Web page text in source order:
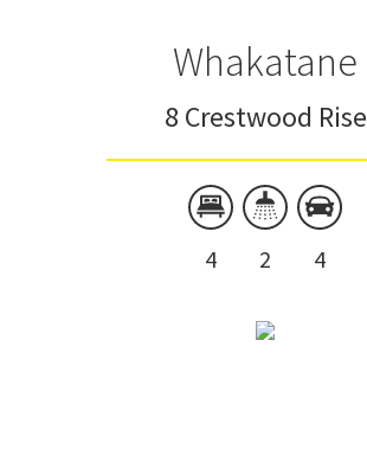
Whakatane
8 Crestwood Rise
4 2 4